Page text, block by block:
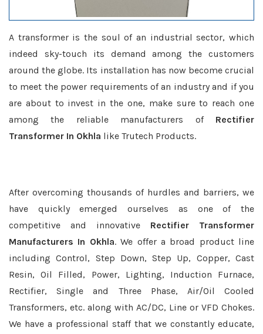
A transformer is the soul of an industrial sector, which
indeed sky-touch its demand among the customers
around the globe. Its installation has now become crucial
to meet the power requirements of an industry and if you
are about to invest in the one, make sure to reach one
among the reliable manufacturers of Rectifier
Transformer In Okhla like Trutech Products.
After overcoming thousands of hurdles and barriers, we
have quickly emerged ourselves as one of the
competitive and innovative Rectifier Transformer
Manufacturers In Okhla. We offer a broad product line
including Control, Step Down, Step Up, Copper, Cast
Resin, Oil Filled, Power, Lighting, Induction Furnace,
Rectifier, Single and Three Phase, Air/Oil Cooled
Transformers, etc. along with AC/DC, Line or VFD Chokes.
We have a professional staff that we constantly educate,